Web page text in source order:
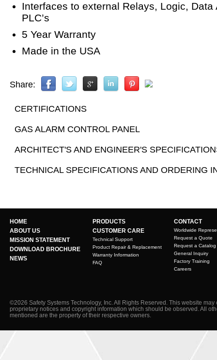
Interfaces to external Relays, Logic,
PLC’s
5 Year Warranty
Made in the USA
Share:
CERTIFICATIONS
GAS ALARM CONTROL PANEL
ARCHITECT'S AND ENGINEER'S
TECHNICAL SPECIFICATIONS AND ORDERING
HOME
ABOUT US
MISSION STATEMENT
DOWNLOAD BROCHURE
NEWS
PRODUCTS
CUSTOMER CARE
Technical Support
Product Repair & Replacement
Warranty Information
FAQ
CONTACT
Worldwide
Request a Quote
Request a Catalog
General Inquiry
Factory Training
Careers
©2026 Safety Systems Technology, Inc. All Rights Reserved. This website may
proprietary notices and copyright information which should be observed. All
mentioned are the property of their respective owners.